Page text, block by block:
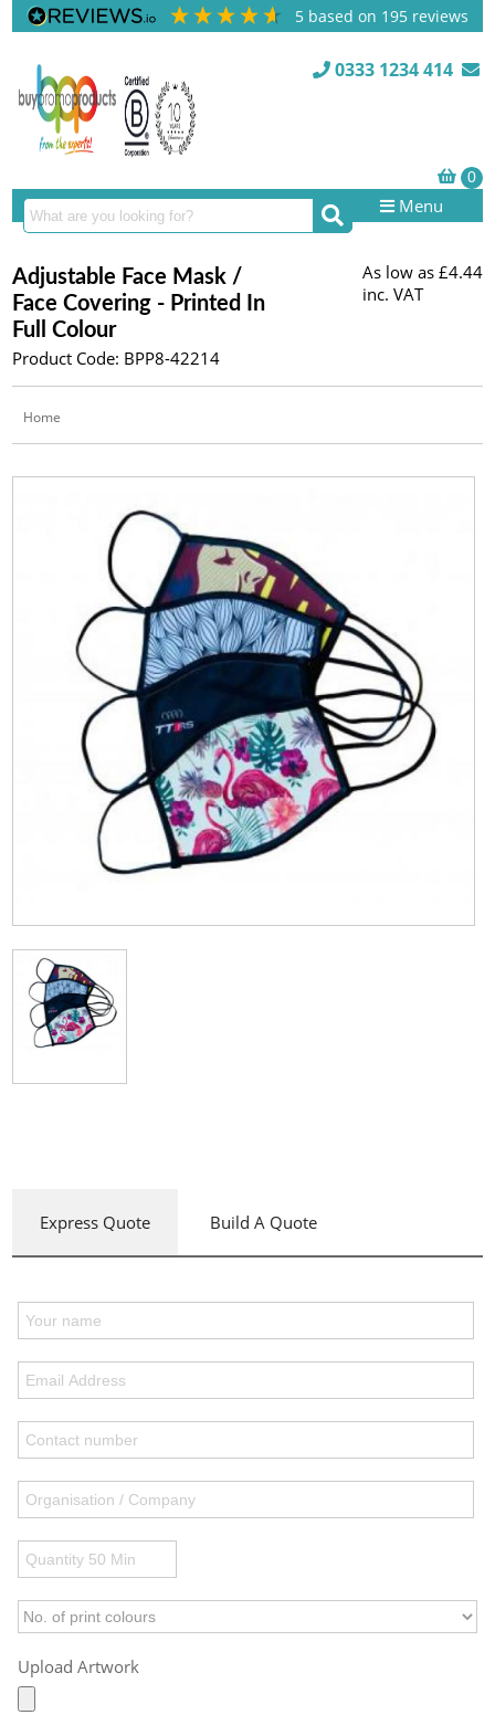
5 based on 195 reviews
0333 1234 414
Menu
Adjustable Face Mask /
Face Covering - Printed In
Full Colour
Product Code: BPP8-42214
As low as £4.44
inc. VAT
Home
Express Quote Build A Quote
Upload Artwork